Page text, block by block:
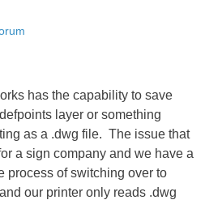
has the capability to save
layer or something
as a .dwg file. The issue that
a sign company and we have a
process of switching over to
our printer only reads .dwg